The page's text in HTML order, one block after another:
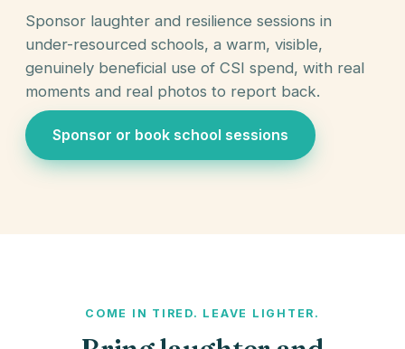
Sponsor laughter and resilience sessions in
under-resourced schools, a warm, visible,
genuinely beneficial use of CSI spend, with real
moments and real photos to report back.
Sponsor or book school sessions
COME IN TIRED. LEAVE LIGHTER.